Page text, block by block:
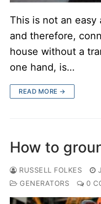
This is not an easy
and therefore,
house without a
one hand, is…
READ MORE →
How to
RUSSELL FOLKES
GENERATORS
0